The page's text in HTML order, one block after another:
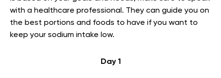
with a healthcare professional. They can guide you on
the best portions and foods to have if you want to
keep your sodium intake low.
Day 1